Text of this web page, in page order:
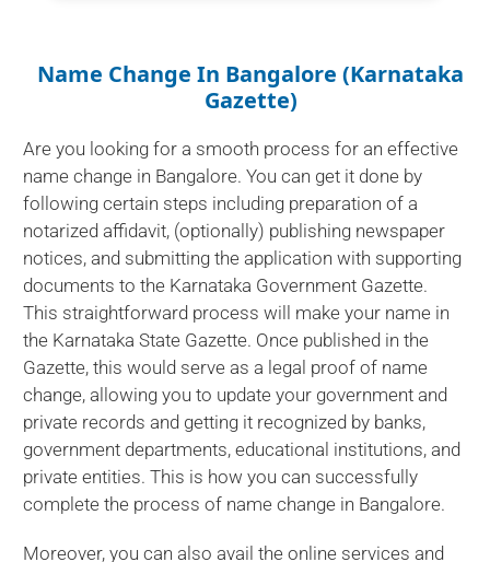
Name Change In Bangalore (Karnataka
Gazette)
Are you looking for a smooth process for an effective
name change in Bangalore. You can get it done by
following certain steps including preparation of a
notarized affidavit, (optionally) publishing newspaper
notices, and submitting the application with supporting
documents to the Karnataka Government Gazette.
This straightforward process will make your name in
the Karnataka State Gazette. Once published in the
Gazette, this would serve as a legal proof of name
change, allowing you to update your government and
private records and getting it recognized by banks,
government departments, educational institutions, and
private entities. This is how you can successfully
complete the process of name change in Bangalore.
Moreover, you can also avail the online services and